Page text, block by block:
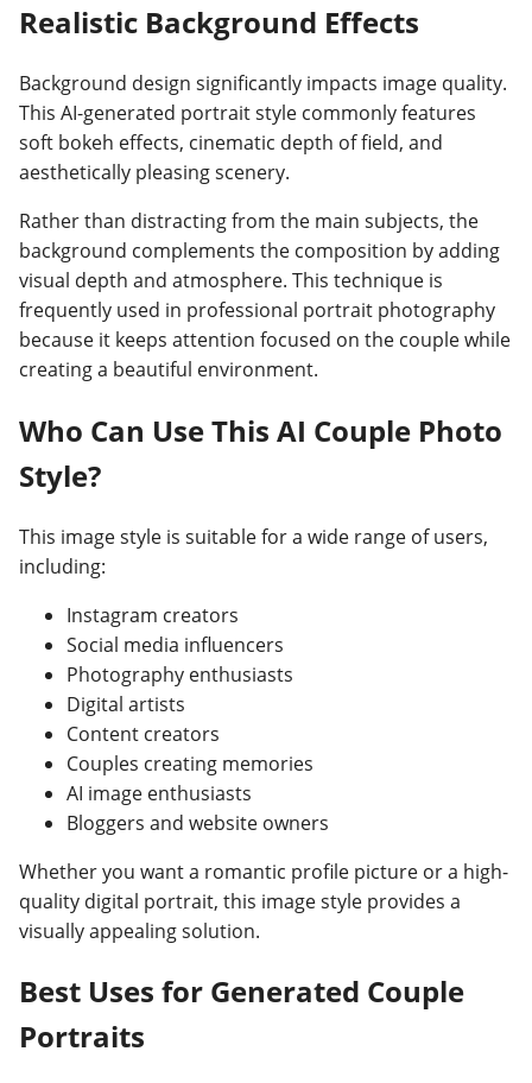
Realistic Background Effects
Background design significantly impacts image quality.
This AI-generated portrait style commonly features
soft bokeh effects, cinematic depth of field, and
aesthetically pleasing scenery.
Rather than distracting from the main subjects, the
background complements the composition by adding
visual depth and atmosphere. This technique is
frequently used in professional portrait photography
because it keeps attention focused on the couple while
creating a beautiful environment.
Who Can Use This AI Couple Photo
Style?
This image style is suitable for a wide range of users,
including:
Instagram creators
Social media influencers
Photography enthusiasts
Digital artists
Content creators
Couples creating memories
AI image enthusiasts
Bloggers and website owners
Whether you want a romantic profile picture or a high-
quality digital portrait, this image style provides a
visually appealing solution.
Best Uses for Generated Couple
Portraits